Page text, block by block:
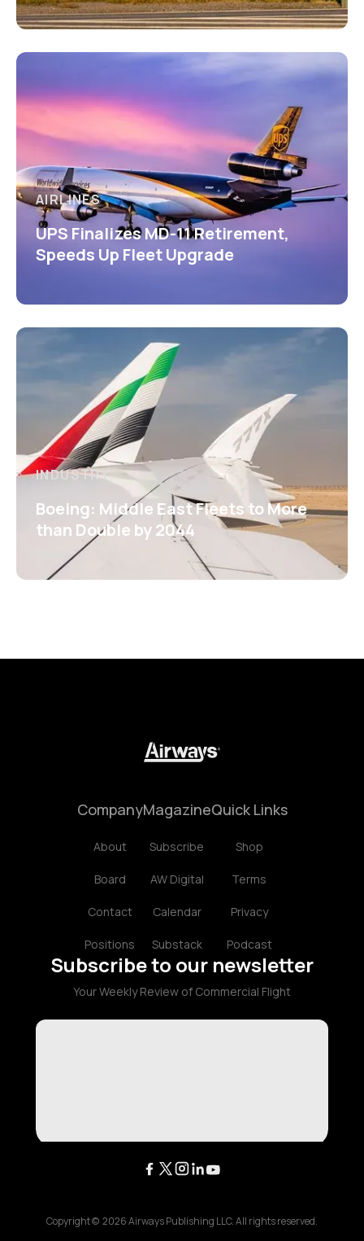
AIRLINES
UPS Finalizes MD-11 Retirement,
Speeds Up Fleet Upgrade
INDUSTRY
Boeing: Middle East Fleets to More
than Double by 2044
Company
About
Board
Contact
Positions
Magazine
Subscribe
AW Digital
Calendar
Substack
Quick Links
Shop
Terms
Privacy
Podcast
Subscribe to our newsletter
Your Weekly Review of Commercial Flight
Copyright © 2026Airways Publishing LLC. All rights reserved.